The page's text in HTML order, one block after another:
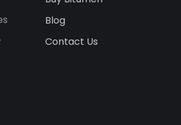
Blog
Contact Us